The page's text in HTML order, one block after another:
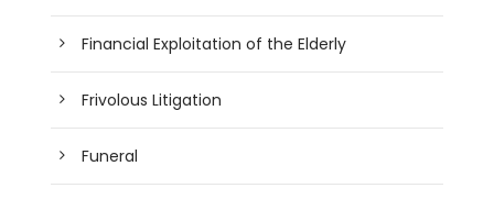
Financial Exploitation of the Elderly
Frivolous Litigation
Funeral